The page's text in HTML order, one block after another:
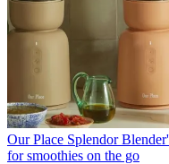
Our Place Splendor
for smoothies on the go